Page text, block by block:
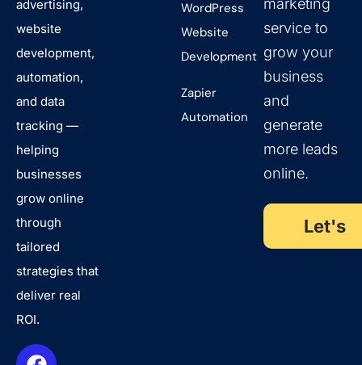
advertising,
website
development,
automation,
and data
tracking —
helping
businesses
grow online
through
tailored
strategies that
deliver real
ROI.
WordPress
Website
Development
Zapier
Automation
marketing
service to
grow your
business
and
generate
more leads
online.
Let's